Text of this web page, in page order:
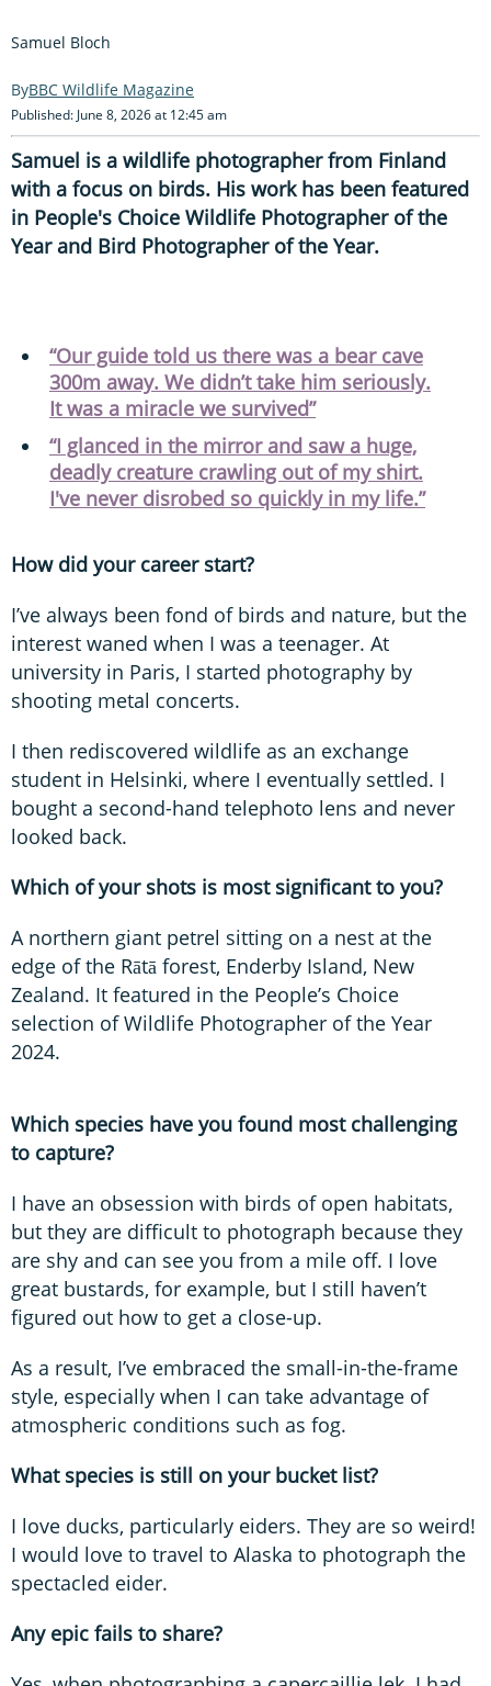
Samuel Bloch
BBC Wildlife Magazine
Published: June 8, 2026 at 12:45 am
Samuel is a wildlife photographer from Finland
with a focus on birds. His work has been featured
in People's Choice Wildlife Photographer of the
Year and Bird Photographer of the Year.
“Our guide told us there was a bear cave
300m away. We didn’t take him seriously.
It was a miracle we survived”
“I glanced in the mirror and saw a huge,
deadly creature crawling out of my shirt.
I've never disrobed so quickly in my life.”
How did your career start?
I’ve always been fond of birds and nature, but the
interest waned when I was a teenager. At
university in Paris, I started photography by
shooting metal concerts.
I then rediscovered wildlife as an exchange
student in Helsinki, where I eventually settled. I
bought a second-hand telephoto lens and never
looked back.
Which of your shots is most significant to you?
A northern giant petrel sitting on a nest at the
edge of the Rātā forest, Enderby Island, New
Zealand. It featured in the People’s Choice
selection of Wildlife Photographer of the Year
2024.
Which species have you found most challenging
to capture?
I have an obsession with birds of open habitats,
but they are difficult to photograph because they
are shy and can see you from a mile off. I love
great bustards, for example, but I still haven’t
figured out how to get a close-up.
As a result, I’ve embraced the small-in-the-frame
style, especially when I can take advantage of
atmospheric conditions such as fog.
What species is still on your bucket list?
I love ducks, particularly eiders. They are so weird!
I would love to travel to Alaska to photograph the
spectacled eider.
Any epic fails to share?